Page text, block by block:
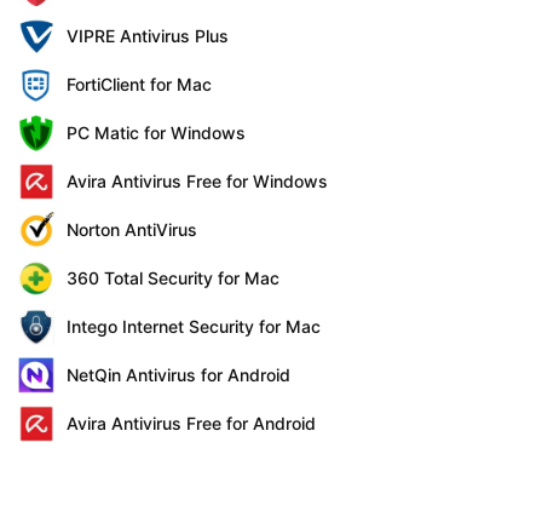
VIPRE Antivirus Plus
FortiClient for Mac
PC Matic for Windows
Avira Antivirus Free for Windows
Norton AntiVirus
360 Total Security for Mac
Intego Internet Security for Mac
NetQin Antivirus for Android
Avira Antivirus Free for Android